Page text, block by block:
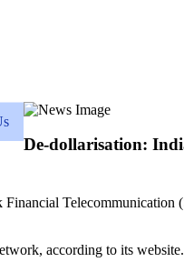
De-dollarisation:
Financial
according to its website.